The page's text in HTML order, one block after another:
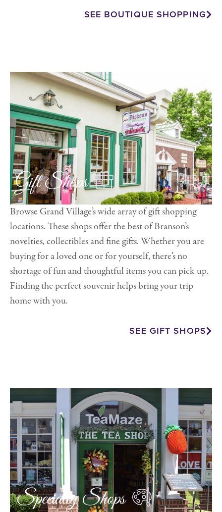
SEE BOUTIQUE SHOPPING
Gift Shops
Browse Grand Village’s wide array of gift shopping
locations. These shops offer the best of Branson’s
novelties, collectibles and fine gifts. Whether you are
buying for a loved one or for yourself, there’s no
shortage of fun and thoughtful items you can pick up.
Finding the perfect souvenir helps bring your trip
home with you.
SEE GIFT SHOPS
Specialty Shops